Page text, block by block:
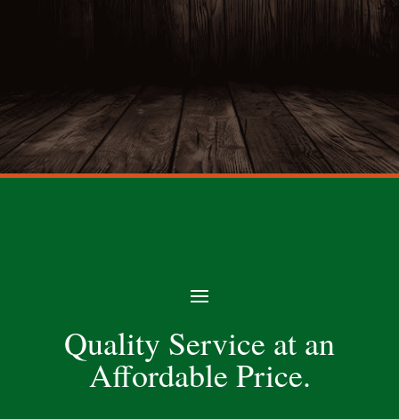
Quality Service at an
Affordable Price.